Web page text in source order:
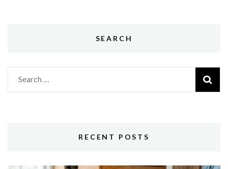
SEARCH
Search
for:
RECENT POSTS